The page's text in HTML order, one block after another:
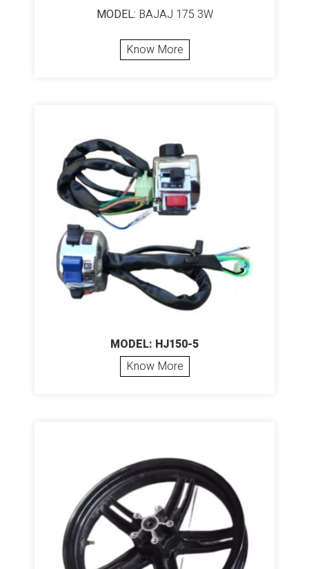
MODEL: BAJAJ 175 3W
Know More
MODEL: HJ150-5
Know More